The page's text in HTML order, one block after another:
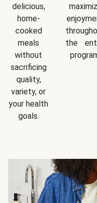
delicious,
home-
cooked
meals
without
sacrificing
quality,
variety, or
your health
goals.
the